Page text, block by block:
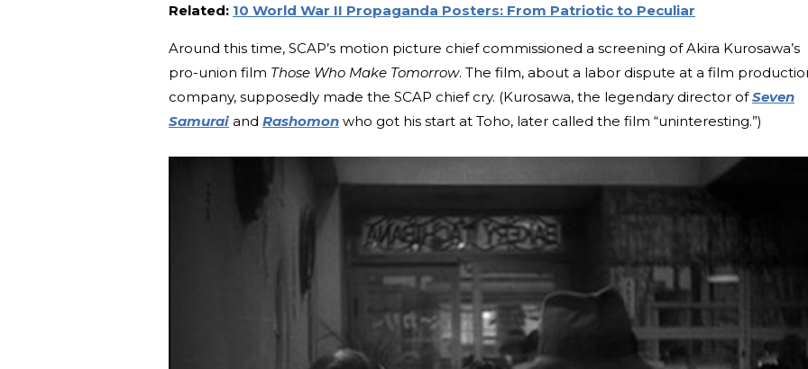
Related: 10 World War II Propaganda Posters: From Patriotic to Peculiar
Around this time, SCAP’s motion picture chief commissioned a screening of Akira Kurosawa’s
pro-union film Those Who Make Tomorrow. The film, about a labor dispute at a film
company, supposedly made the SCAP chief cry. (Kurosawa, the legendary director ofSeven
Samurai and Rashomon who got his start at Toho, later called the film “uninteresting.”)